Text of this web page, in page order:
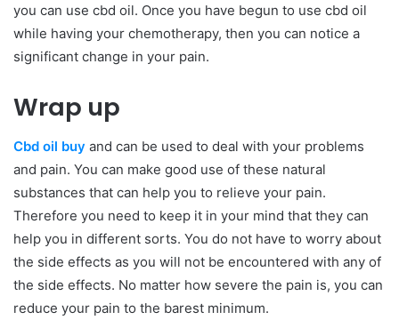
you can use cbd oil. Once you have begun to use cbd oil
while having your chemotherapy, then you can notice a
significant change in your pain.
Wrap up
Cbd oil buy and can be used to deal with your problems
and pain. You can make good use of these natural
substances that can help you to relieve your pain.
Therefore you need to keep it in your mind that they can
help you in different sorts. You do not have to worry about
the side effects as you will not be encountered with any of
the side effects. No matter how severe the pain is, you can
reduce your pain to the barest minimum.